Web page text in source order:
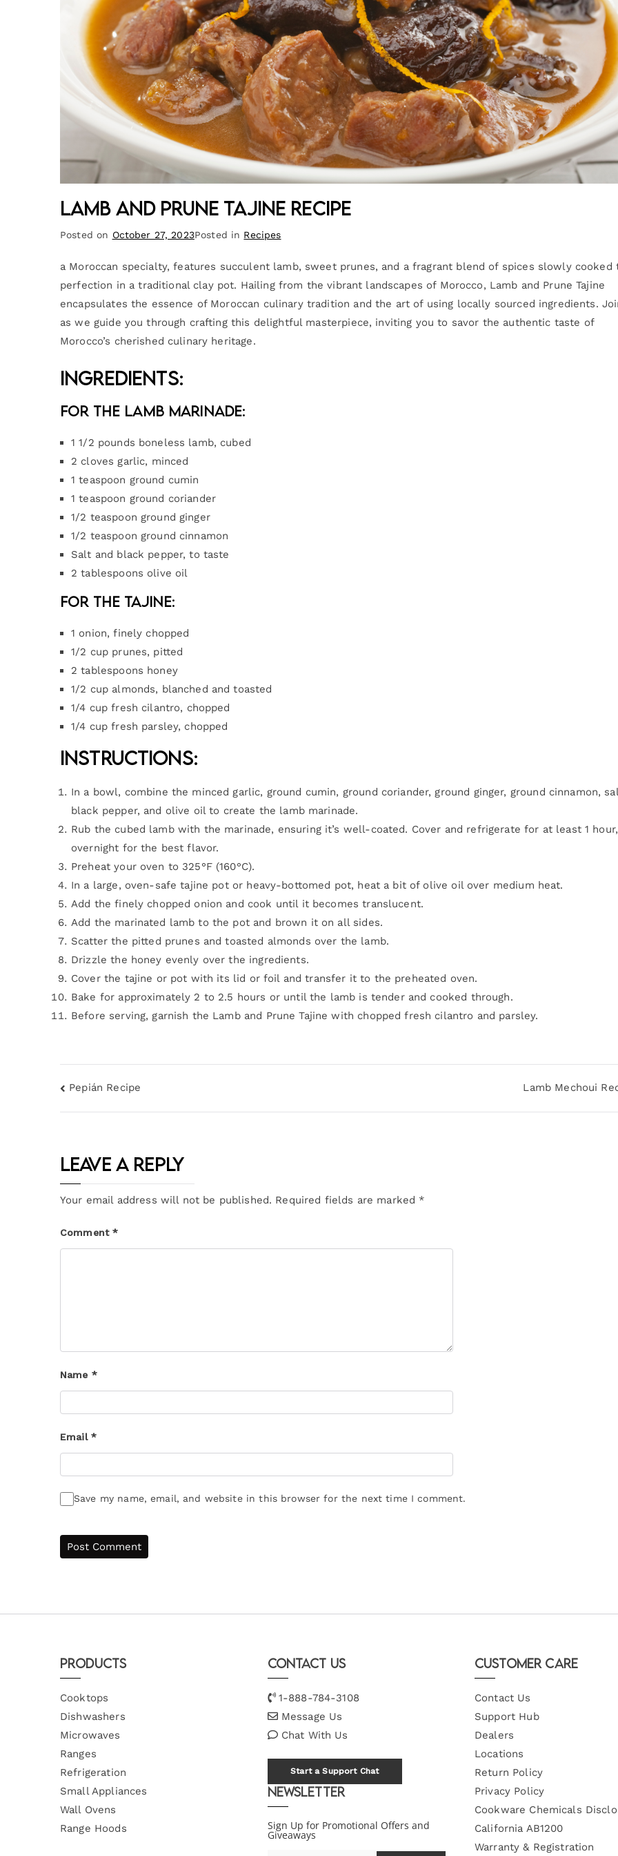
Lamb and Prune Tajine Recipe
Posted on October 27, 2023Posted in Recipes
a Moroccan specialty, features succulent lamb, sweet prunes, and a fragrant blend of spices slowly cooked
perfection in a traditional clay pot. Hailing from the vibrant landscapes of Morocco, Lamb and Prune Tajine
encapsulates the essence of Moroccan culinary tradition and the art of using locally sourced ingredients.
as we guide you through crafting this delightful masterpiece, inviting you to savor the authentic taste of
Morocco’s cherished culinary heritage.
Ingredients:
For the Lamb Marinade:
1 1/2 pounds boneless lamb, cubed
2 cloves garlic, minced
1 teaspoon ground cumin
1 teaspoon ground coriander
1/2 teaspoon ground ginger
1/2 teaspoon ground cinnamon
Salt and black pepper, to taste
2 tablespoons olive oil
For the Tajine:
1 onion, finely chopped
1/2 cup prunes, pitted
2 tablespoons honey
1/2 cup almonds, blanched and toasted
1/4 cup fresh cilantro, chopped
1/4 cup fresh parsley, chopped
Instructions:
In a bowl, combine the minced garlic, ground cumin, ground coriander, ground ginger, ground cinnamon,
black pepper, and olive oil to create the lamb marinade.
Rub the cubed lamb with the marinade, ensuring it’s well-coated. Cover and refrigerate for at least 1
overnight for the best flavor.
Preheat your oven to 325°F (160°C).
In a large, oven-safe tajine pot or heavy-bottomed pot, heat a bit of olive oil over medium heat.
Add the finely chopped onion and cook until it becomes translucent.
Add the marinated lamb to the pot and brown it on all sides.
Scatter the pitted prunes and toasted almonds over the lamb.
Drizzle the honey evenly over the ingredients.
Cover the tajine or pot with its lid or foil and transfer it to the preheated oven.
Bake for approximately 2 to 2.5 hours or until the lamb is tender and cooked through.
Before serving, garnish the Lamb and Prune Tajine with chopped fresh cilantro and parsley.
Pepián Recipe Lamb Mechoui
Leave a Reply
Your email address will not be published. Required fields are marked *
Comment*
Name *
Email *
Save my name, email, and website in this browser for the next time I comment.
Products
Cooktops
Dishwashers
Microwaves
Ranges
Refrigeration
Small Appliances
Wall Ovens
Range Hoods
Contact Us
1-888-784-3108
Message Us
Chat With Us
Start a Support Chat
Newsletter
Sign Up for Promotional Offers and
Giveaways
Customer Care
Contact Us
Support Hub
Dealers
Locations
Return Policy
Privacy Policy
Cookware Chemicals
California AB1200
Warranty & Registration